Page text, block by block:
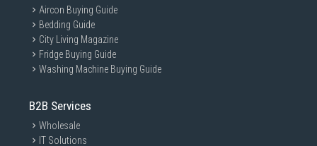
Aircon Buying Guide
Bedding Guide
City Living Magazine
Fridge Buying Guide
Washing Machine Buying Guide
B2B Services
Wholesale
IT Solutions